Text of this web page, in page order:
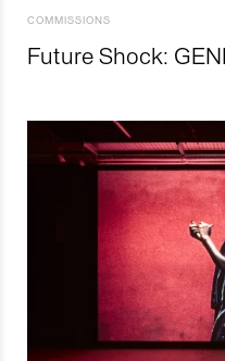
COMMISSIONS
Future Shock: